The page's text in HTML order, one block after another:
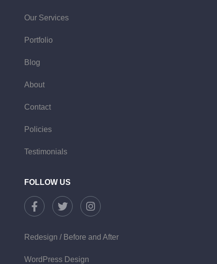
Our Services
Portfolio
Blog
About
Contact
Policies
Testimonials
FOLLOW US
Redesign / Before and After
WordPress Design